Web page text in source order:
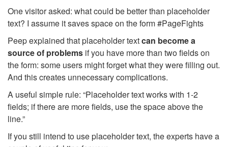
One visitor asked: what could be better than placeholder
text? I assume it saves space on the form #PageFights
Peep explained that placeholder textcan become a
source of problems if you have more than two fields on
the form: some users might forget what they were filling out.
And this creates unnecessary complications.
A useful simple rule: “Placeholder text works with 1-2
fields; if there are more fields, use the space above the
line.”
If you still intend to use placeholder text, the experts have a